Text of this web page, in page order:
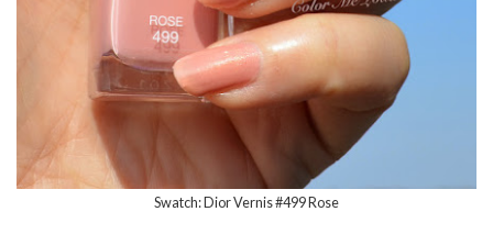
Swatch: Dior Vernis #499 Rose